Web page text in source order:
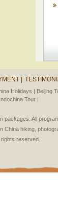
|
Holidays | Beijing
Indochina Tour |
packages. All
hiking,
reserved.